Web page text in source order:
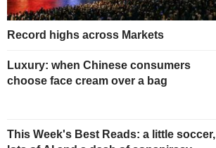
Record highs across Markets
Luxury: when Chinese consumers
choose face cream over a bag
This Week's Best Reads: a little soccer,